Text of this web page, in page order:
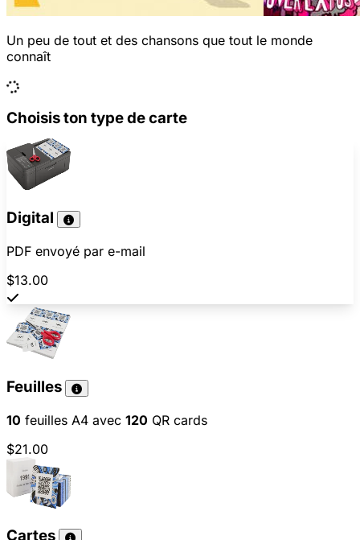
Un peu de tout et des chansons que tout le monde
connaît
Choisis ton type de carte
Digital
PDF envoyé par e-mail
$13.00
Feuilles
10 feuilles A4 avec 120 QR cards
$21.00
Cartes